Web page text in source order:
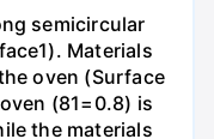
semicircular
Materials
oven (Surface
(81=0.8) is
the materials